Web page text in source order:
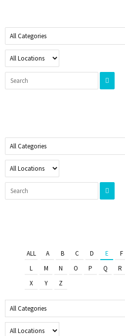
ALL A B C D E F
L
M N O P Q R
X
Y Z